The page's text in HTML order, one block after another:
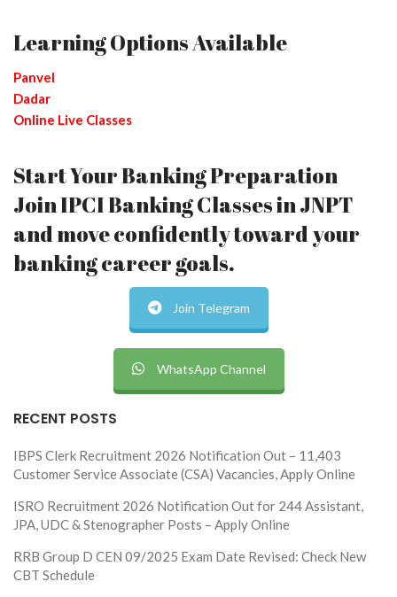
Learning Options Available
Panvel
Dadar
Online Live Classes
Start Your Banking Preparation
Join IPCI Banking Classes in JNPT
and move confidently toward your
banking career goals.
Join Telegram
WhatsApp Channel
RECENT POSTS
IBPS Clerk Recruitment 2026 Notification Out – 11,403
Customer Service Associate (CSA) Vacancies, Apply Online
ISRO Recruitment 2026 Notification Out for 244 Assistant,
JPA, UDC & Stenographer Posts – Apply Online
RRB Group D CEN 09/2025 Exam Date Revised: Check New
CBT Schedule